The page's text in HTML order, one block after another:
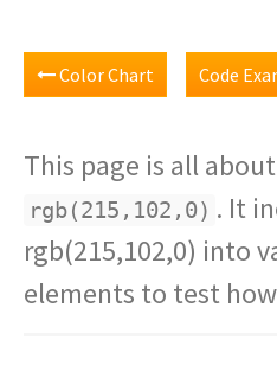
Color Chart Code
This page is all
rgb(215,102,0) . It
rgb(215,102,0) into
elements to test